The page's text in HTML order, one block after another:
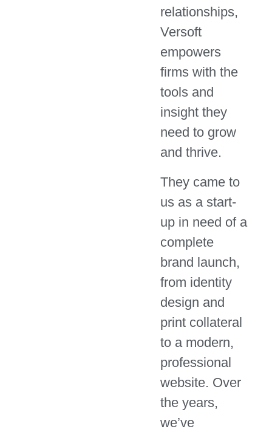
relationships,
Versoft
empowers
firms with the
tools and
insight they
need to grow
and thrive.
They came to
us as a start-
up in need of a
complete
brand launch,
from identity
design and
print collateral
to a modern,
professional
website. Over
the years,
we’ve